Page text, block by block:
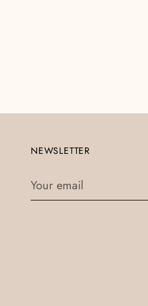
NEWSLETTER
Your
email